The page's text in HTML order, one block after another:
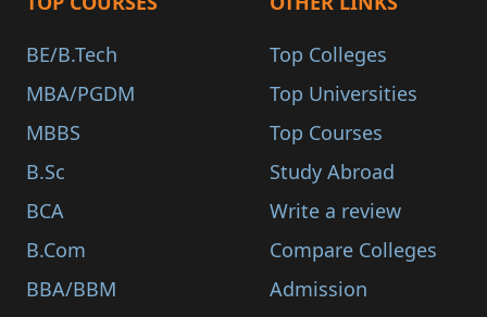
BE/B.Tech
MBA/PGDM
MBBS
B.Sc
BCA
B.Com
BBA/BBM
Top Colleges
Top Universities
Top Courses
Study Abroad
Write a review
Compare Colleges
Admission